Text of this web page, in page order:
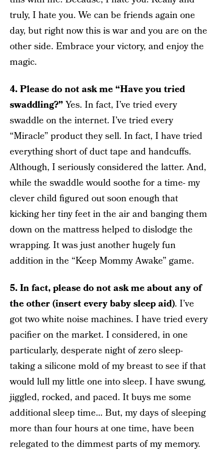
truly, I hate you. We can be friends again one
day, but right now this is war and you are on the
other side. Embrace your victory, and enjoy the
magic.
4. Please do not ask me “Have you tried
swaddling?”Yes. In fact, I’ve tried every
swaddle on the internet. I’ve tried every
“Miracle” product they sell. In fact, I have tried
everything short of duct tape and handcuffs.
Although, I seriously considered the latter. And,
while the swaddle would soothe for a time- my
clever child figured out soon enough that
kicking her tiny feet in the air and banging them
down on the mattress helped to dislodge the
wrapping. It was just another hugely fun
addition in the “Keep Mommy Awake” game.
5. In fact, please do not ask me about any of
the other (insert every baby sleep aid). I’ve
got two white noise machines. I have tried every
pacifier on the market. I considered, in one
particularly, desperate night of zero sleep-
taking a silicone mold of my breast to see if that
would lull my little one into sleep. I have swung,
jiggled, rocked, and paced. It buys me some
additional sleep time… But, my days of sleeping
more than four hours at one time, have been
relegated to the dimmest parts of my memory.